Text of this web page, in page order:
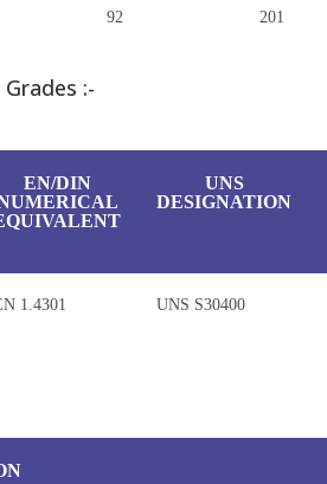
92 201
:-
EN/DIN
UNS
DESIGNATION
1.4301 UNS S30400